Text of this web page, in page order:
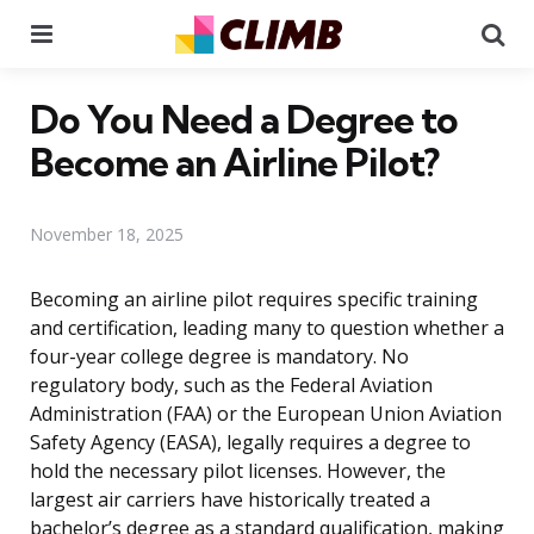
Do You Need a Degree to
Become an Airline Pilot?
November 18, 2025
Becoming an airline pilot requires specific training
and certification, leading many to question whether a
four-year college degree is mandatory. No
regulatory body, such as the Federal Aviation
Administration (FAA) or the European Union Aviation
Safety Agency (EASA), legally requires a degree to
hold the necessary pilot licenses. However, the
largest air carriers have historically treated a
bachelor’s degree as a standard qualification, making